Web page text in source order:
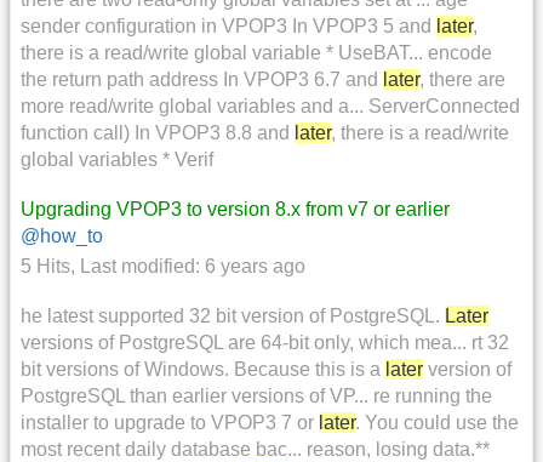
sender configuration in VPOP3 In VPOP3 5 and later,
there is a read/write global variable * UseBAT... encode
the return path address In VPOP3 6.7 and later, there are
more read/write global variables and a... ServerConnected
function call) In VPOP3 8.8 and later, there is a read/write
global variables * Verif
Upgrading VPOP3 to version 8.x from v7 or earlier
@how_to
5 Hits, Last modified: 6 years ago
he latest supported 32 bit version of PostgreSQL. Later
versions of PostgreSQL are 64-bit only, which mea... rt 32
bit versions of Windows. Because this is a later version of
PostgreSQL than earlier versions of VP... re running the
installer to upgrade to VPOP3 7 or later. You could use the
most recent daily database bac... reason, losing data.**